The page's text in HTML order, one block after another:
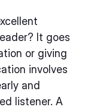
It goes
or giving
involves
and
listener. A